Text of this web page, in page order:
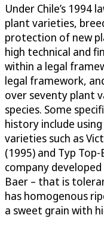
Under Chile’s
plant varieties,
protection of new
high technical and
within a legal
legal framework,
over seventy plant
species. Some
history include
varieties such as
(1995) and Typ
company
Baer – that is
has homogenous
a sweet grain with